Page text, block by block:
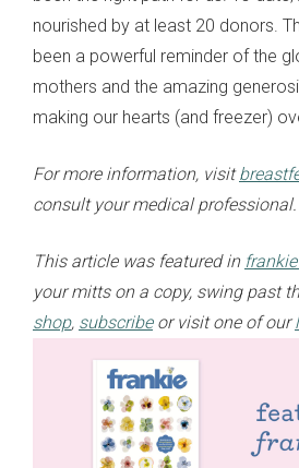
nourished by at least 20 donors.
been a powerful reminder of the
mothers and the amazing
making our hearts (and freezer)
For more information, visit
consult your medical professional.
This article was featured in
your mitts on a copy, swing past
shop, subscribeor visit one of our